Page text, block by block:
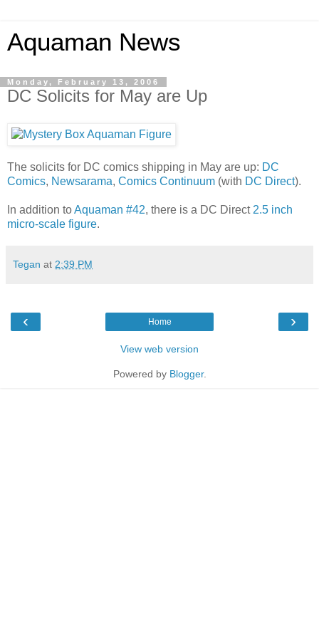
Aquaman News
Monday, February 13, 2006
DC Solicits for May are Up
The solicits for DC comics shipping in May are up: DC
Comics, Newsarama, Comics Continuum (with DC Direct).
In addition toAquaman #42, there is a DC Direct 2.5 inch
micro-scale figure.
Tegan at 2:39 PM
‹ ›
Home
View web version
Powered by Blogger.